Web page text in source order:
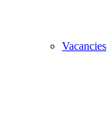
Vacancies